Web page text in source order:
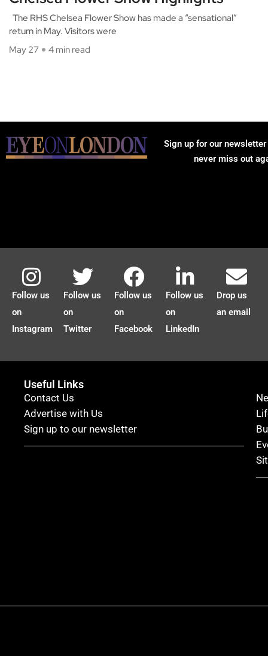
The RHS Chelsea Flower Show has made a “sensational”
return in May. Visitors were
May 27
4 min read
Sign up for our
never miss out
Follow us
on
Instagram
Follow us
on
Twitter
Follow us
on
Facebook
Follow us
on
LinkedIn
Drop us
an email
Useful Links
Contact Us
Advertise with Us
Sign up to our newsletter